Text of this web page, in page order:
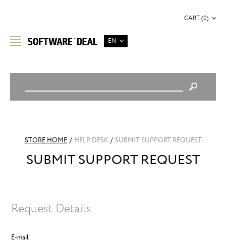
EN
CART (0)
STORE HOME / HELP DESK / SUBMIT SUPPORT REQUEST
SUBMIT SUPPORT REQUEST
Request Details
E-mail